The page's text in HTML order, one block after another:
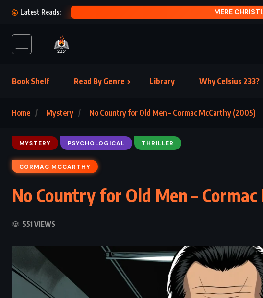
Latest Reads: HER FEARFUL
Book Shelf Read By Genre Library Why Celsius 233?
Home Mystery No Country for Old Men – Cormac McCarthy (2005)
MYSTERY PSYCHOLOGICAL THRILLER
CORMAC MCCARTHY
No Country for Old Men –
551 VIEWS